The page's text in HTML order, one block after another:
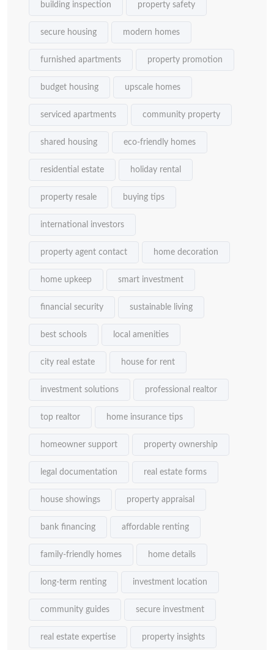
building inspection property safety
secure housing modern homes
furnished apartments property promotion
budget housing upscale homes
serviced apartments community property
shared housing eco-friendly homes
residential estate holiday rental
property resale buying tips
international investors
property agent contact home decoration
home upkeep smart investment
financial security sustainable living
best schools local amenities
city real estate house for rent
investment solutions professional realtor
top realtor home insurance tips
homeowner support property ownership
legal documentation real estate forms
house showings property appraisal
bank financing affordable renting
family-friendly homes home details
long-term renting investment location
community guides secure investment
real estate expertise property insights